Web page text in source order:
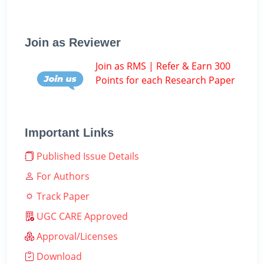
Join as Reviewer
Join as RMS | Refer & Earn 300
Points for each Research Paper
Important Links
Published Issue Details
For Authors
Track Paper
UGC CARE Approved
Approval/Licenses
Download